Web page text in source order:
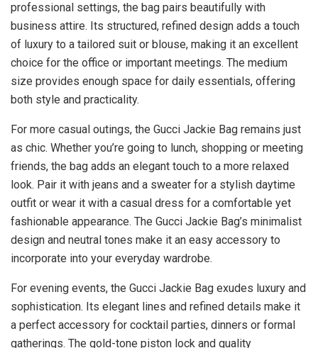
professional settings, the bag pairs beautifully with
business attire. Its structured, refined design adds a touch
of luxury to a tailored suit or blouse, making it an excellent
choice for the office or important meetings. The medium
size provides enough space for daily essentials, offering
both style and practicality.
For more casual outings, the Gucci Jackie Bag remains just
as chic. Whether you’re going to lunch, shopping or meeting
friends, the bag adds an elegant touch to a more relaxed
look. Pair it with jeans and a sweater for a stylish daytime
outfit or wear it with a casual dress for a comfortable yet
fashionable appearance. The Gucci Jackie Bag’s minimalist
design and neutral tones make it an easy accessory to
incorporate into your everyday wardrobe.
For evening events, the Gucci Jackie Bag exudes luxury and
sophistication. Its elegant lines and refined details make it
a perfect accessory for cocktail parties, dinners or formal
gatherings. The gold-tone piston lock and quality